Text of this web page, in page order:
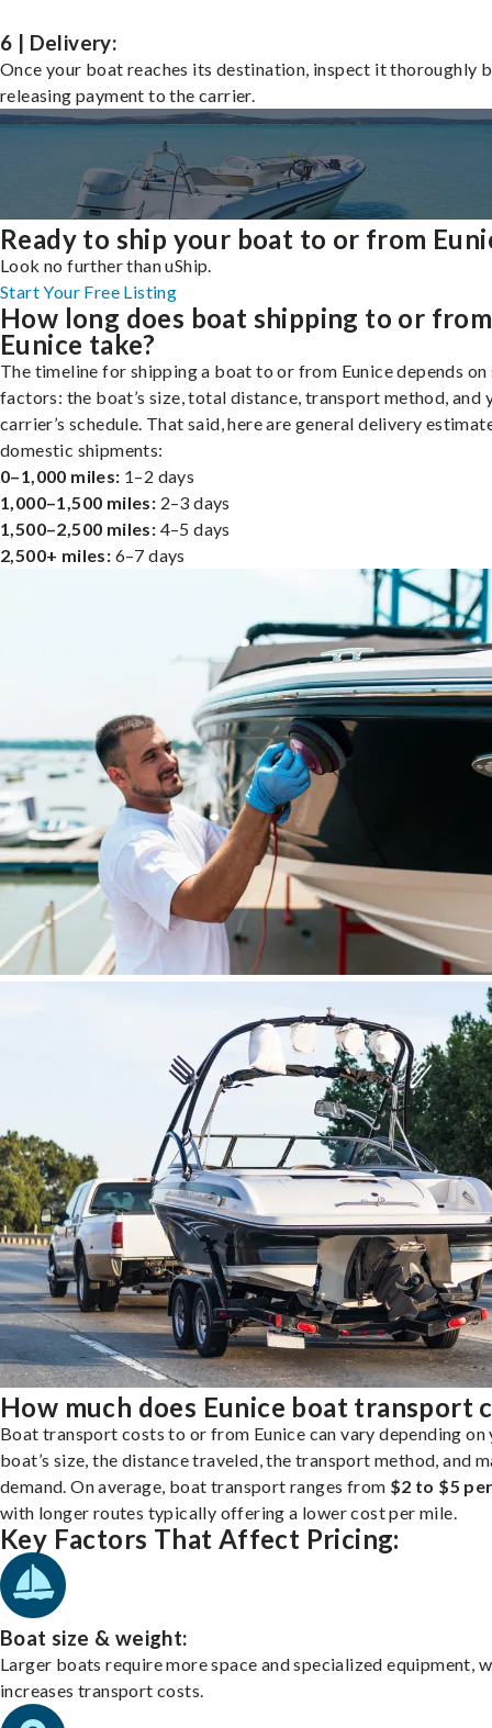
6 | Delivery:
Once your boat reaches its destination, inspect it thoroughly
releasing payment to the carrier.
Ready to ship your boat to or from
Look no further than uShip.
Start Your Free Listing
How long does boat shipping to or from
Eunice take?
The timeline for shipping a boat to or from Eunice depends on
factors: the boat’s size, total distance, transport method, and
carrier’s schedule. That said, here are general delivery
domestic shipments:
0–1,000 miles: 1–2 days
1,000–1,500 miles: 2–3 days
1,500–2,500 miles: 4–5 days
2,500+ miles: 6–7 days
How much does Eunice boat transport
Boat transport costs to or from Eunice can vary depending on
boat’s size, the distance traveled, the transport method, and
demand. On average, boat transport ranges from $2 to $5
with longer routes typically offering a lower cost per mile.
Key Factors That Affect Pricing:
Boat size & weight:
Larger boats require more space and specialized equipment,
increases transport costs.